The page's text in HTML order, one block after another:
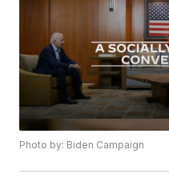
Photo by: Biden Campaign